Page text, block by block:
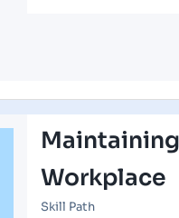
Workplace
Skill Path